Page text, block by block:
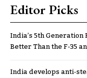
Editor Picks
India’s 5th Generation
Better Than the F-35
India develops anti-